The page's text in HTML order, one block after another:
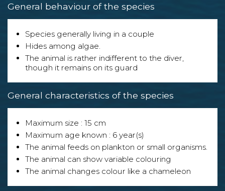
General behaviour of the species
Species generally living in a couple
Hides among algae.
The animal is rather indifferent to the diver,
though it remains on its guard
General characteristics of the species
Maximum size : 15 cm
Maximum age known : 6 year(s)
The animal feeds on plankton or small organisms.
The animal can show variable colouring
The animal changes colour like a chameleon